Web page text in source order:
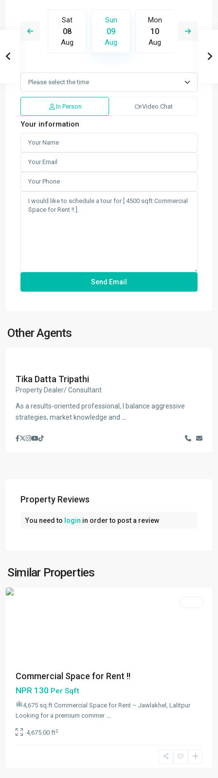
17
Sat
08
Aug
Sun
09
Aug
Mon
10
Aug
In Person Video Chat
Your information
Other Agents
Tika Datta Tripathi
Property Dealer/ Consultant
As a results-oriented professional, I balance aggressive
strategies, market knowledge and ...
Property Reviews
You need to login in order to post a review
Similar Properties
Metropolitan
City
Commercial Space for Rent !!
NPR 130 Per Sqft
4,675 sq.ft Commercial Space for Rent – Jawlakhel, Lalitpur
Looking for a premium commer ...
4,675.00 ft2
Lalitpur,